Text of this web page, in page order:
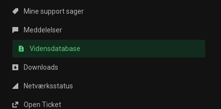
Mine support sager
Meddelelser
Vidensdatabase
Downloads
Netværksstatus
Open Ticket